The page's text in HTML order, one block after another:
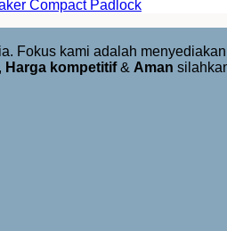
Compact Padlock
Fokus kami adalah
, Harga kompetitif& Aman